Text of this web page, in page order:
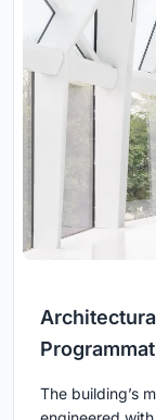
The building’s